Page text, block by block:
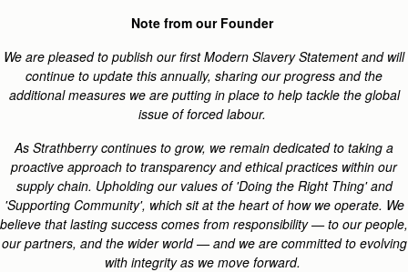
Note from our Founder
We are pleased to publish our first Modern Slavery Statement and will
continue to update this annually, sharing our progress and the
additional measures we are putting in place to help tackle the global
issue of forced labour.
As Strathberry continues to grow, we remain dedicated to taking a
proactive approach to transparency and ethical practices within our
supply chain. Upholding our values of 'Doing the Right Thing' and
'Supporting Community', which sit at the heart of how we operate. We
believe that lasting success comes from responsibility — to our people,
our partners, and the wider world — and we are committed to evolving
with integrity as we move forward.